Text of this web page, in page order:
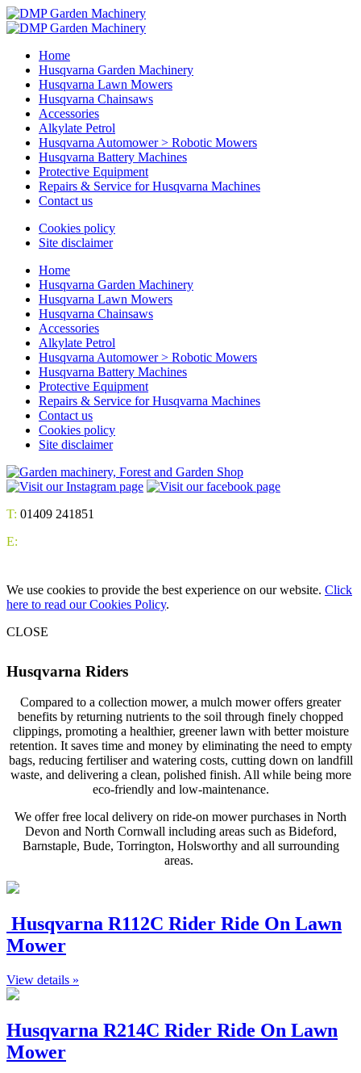
Home
Husqvarna Garden Machinery
Husqvarna Lawn Mowers
Husqvarna Chainsaws
Accessories
Alkylate Petrol
Husqvarna Automower > Robotic Mowers
Husqvarna Battery Machines
Protective Equipment
Repairs & Service for Husqvarna Machines
Contact us
Cookies policy
Site disclaimer
Home
Husqvarna Garden Machinery
Husqvarna Lawn Mowers
Husqvarna Chainsaws
Accessories
Alkylate Petrol
Husqvarna Automower > Robotic Mowers
Husqvarna Battery Machines
Protective Equipment
Repairs & Service for Husqvarna Machines
Contact us
Cookies policy
Site disclaimer
T: 01409 241851
E:
We use cookies to provide the best experience on our website. Click
here to read our Cookies Policy.
CLOSE
Husqvarna Riders
Compared to a collection mower, a mulch mower offers greater
benefits by returning nutrients to the soil through finely chopped
clippings, promoting a healthier, greener lawn with better moisture
retention. It saves time and money by eliminating the need to empty
bags, reducing fertiliser and watering costs, cutting down on landfill
waste, and delivering a clean, polished finish. All while being more
eco-friendly and low-maintenance.
We offer free local delivery on ride-on mower purchases in North
Devon and North Cornwall including areas such as Bideford,
Barnstaple, Bude, Torrington, Holsworthy and all surrounding
areas.
Husqvarna R112C Rider Ride On Lawn
Mower
View details »
Husqvarna R214C Rider Ride On Lawn
Mower